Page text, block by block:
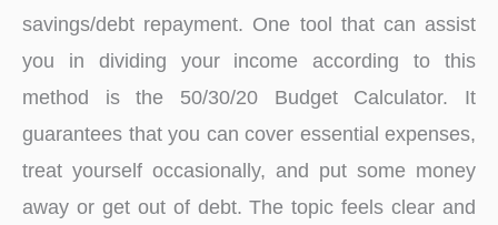
savings/debt repayment. One tool that can assist
you in dividing your income according to this
method is the 50/30/20 Budget Calculator. It
guarantees that you can cover essential expenses,
treat yourself occasionally, and put some money
away or get out of debt. The topic feels clear and